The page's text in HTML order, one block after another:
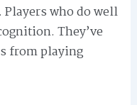
Players who do well
They’ve
from playing